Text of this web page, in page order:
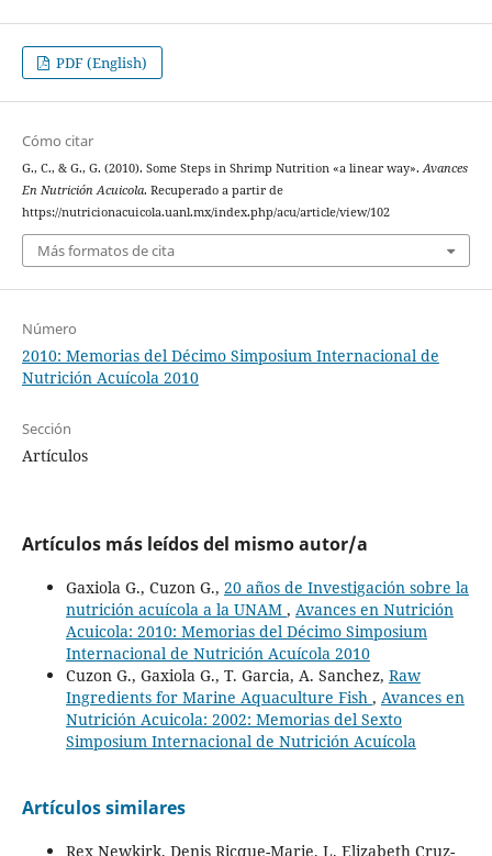
PDF (English)
Cómo citar
G., C., & G., G. (2010). Some Steps in Shrimp Nutrition «a linear way».Avances
En Nutrición Acuicola. Recuperado a partir de
https://nutricionacuicola.uanl.mx/index.php/acu/article/view/102
Más formatos de cita
Número
2010: Memorias del Décimo Simposium Internacional de
Nutrición Acuícola 2010
Sección
Artículos
Artículos más leídos del mismo autor/a
Gaxiola G., Cuzon G., 20 años de Investigación sobre la
nutrición acuícola a la UNAM , Avances en Nutrición
Acuicola: 2010: Memorias del Décimo Simposium
Internacional de Nutrición Acuícola 2010
Cuzon G., Gaxiola G., T. Garcia, A. Sanchez, Raw
Ingredients for Marine Aquaculture Fish , Avances en
Nutrición Acuicola: 2002: Memorias del Sexto
Simposium Internacional de Nutrición Acuícola
Artículos similares
Rex Newkirk, Denis Ricque-Marie, L. Elizabeth Cruz-